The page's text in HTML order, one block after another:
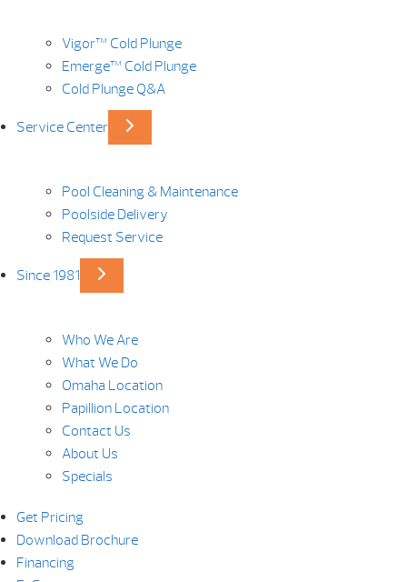
Vigor™ Cold Plunge
Emerge™ Cold Plunge
Cold Plunge Q&A
Service Center
Pool Cleaning & Maintenance
Poolside Delivery
Request Service
Since 1981
Who We Are
What We Do
Omaha Location
Papillion Location
Contact Us
About Us
Specials
Get Pricing
Download Brochure
Financing